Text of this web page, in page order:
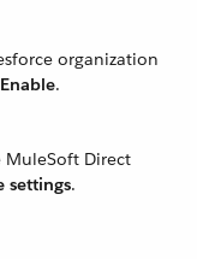
organization
Enable.
MuleSoft Direct
settings.